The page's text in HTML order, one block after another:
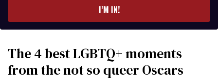
I’M IN!
The 4 best LGBTQ+ moments
from the not so queer Oscars